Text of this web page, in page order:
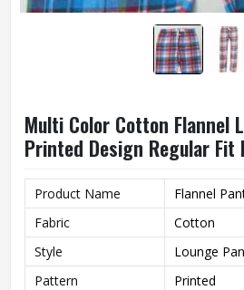
Multi Color Cotton Flannel
Printed Design Regular Fit
Product Name
Flannel
Fabric
Cotton
Style
Lounge
Pattern
Printed